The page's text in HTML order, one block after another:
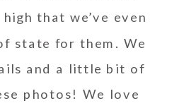
that we’ve even
state for them. We
and a little bit of
photos! We love